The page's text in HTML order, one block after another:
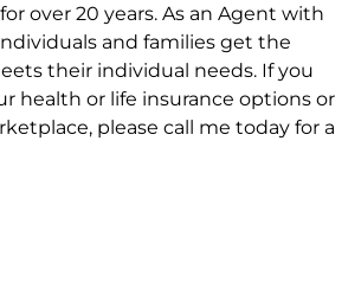
over 20 years. As an Agent with
and families get the
their individual needs. If you
health or life insurance options or
please call me today for a